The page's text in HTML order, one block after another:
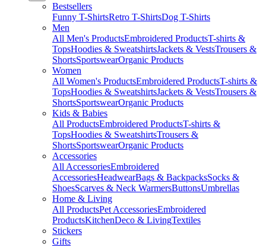
Bestsellers
Funny T-ShirtsRetro T-ShirtsDog T-Shirts
Men
All Men's ProductsEmbroidered ProductsT-shirts &
TopsHoodies & SweatshirtsJackets & VestsTrousers &
ShortsSportswearOrganic Products
Women
All Women's ProductsEmbroidered ProductsT-shirts &
TopsHoodies & SweatshirtsJackets & VestsTrousers &
ShortsSportswearOrganic Products
Kids & Babies
All ProductsEmbroidered ProductsT-shirts &
TopsHoodies & SweatshirtsTrousers &
ShortsSportswearOrganic Products
Accessories
All AccessoriesEmbroidered
AccessoriesHeadwearBags & BackpacksSocks &
ShoesScarves & Neck WarmersButtonsUmbrellas
Home & Living
All ProductsPet AccessoriesEmbroidered
ProductsKitchenDeco & LivingTextiles
Stickers
Gifts